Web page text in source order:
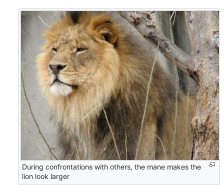
During confrontations with others, the mane makes the
lion look larger